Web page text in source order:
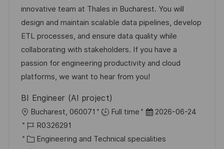
i
c
h
u
n
g
d
e
r
V
e
r
f
n
I
D
e
g
o
r
i
e
innovative team at Thales in Bucharest. You will
design and maintain scalable data pipelines, develop
ETL processes, and ensure data quality while
collaborating with stakeholders. If you have a
passion for engineering productivity and cloud
platforms, we want to hear from you!
BI Engineer (AI project)
O
r
t
Bucharest, 060071 Full time
D
t
2026-06-24
J
o
R0326291
K
Engineering and Technical specialities